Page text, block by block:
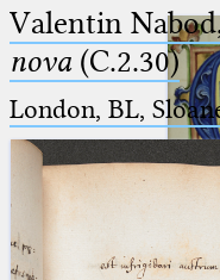
Valentin
nova(C.2.30)
London, BL,